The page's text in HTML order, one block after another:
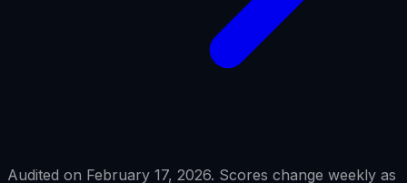
Audited on February 17, 2026. Scores change weekly as